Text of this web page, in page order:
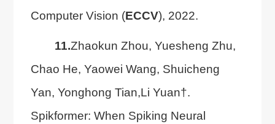
Computer Vision (ECCV), 2022.
11.Zhaokun Zhou, Yuesheng Zhu,
Chao He, Yaowei Wang, Shuicheng
Yan, Yonghong Tian,Li Yuan†.
Spikformer: When Spiking Neural